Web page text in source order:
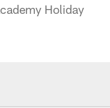
Holiday